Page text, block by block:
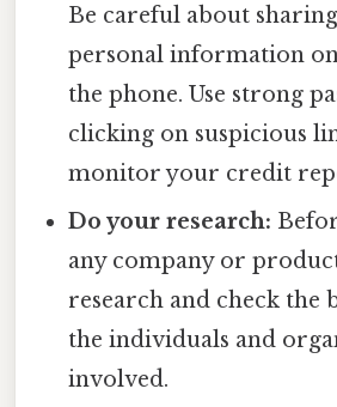
Be careful about
personal information
the phone. Use strong
clicking on suspicious
monitor your credit
Do your research:
any company or
research and check the
the individuals and
involved.